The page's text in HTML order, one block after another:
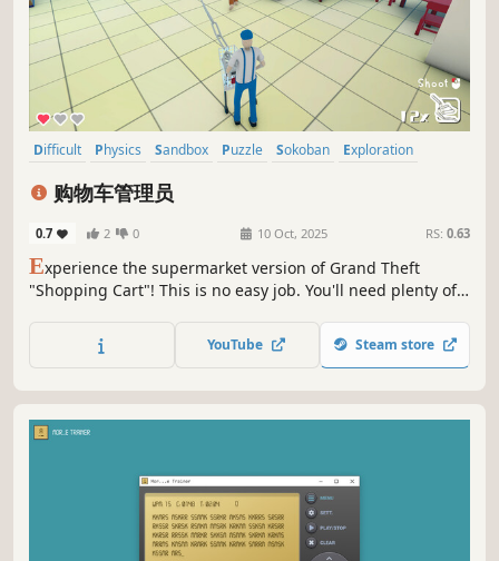
Difficult Physics Sandbox Puzzle Sokoban
Exploration
Casual
Simulation
购物车管理员
0.7 2 0 10 Oct, 2025 RS: 0.63
Experience the supermarket version of Grand Theft
"Shopping Cart"! This is no easy job. You'll need plenty of
qualified shopping cart pusher, otherwise, I guarantee
you'll never find all the carts!
YouTube Steam store